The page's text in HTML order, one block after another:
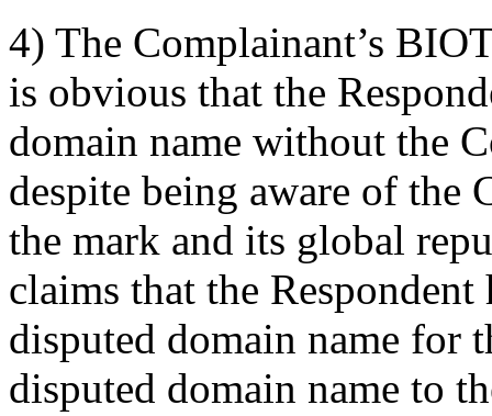
4) The Complainant’s
is obvious that the
domain name without the
despite being aware of the
the mark and its global
claims that the Respondent
disputed domain name for
disputed domain name to